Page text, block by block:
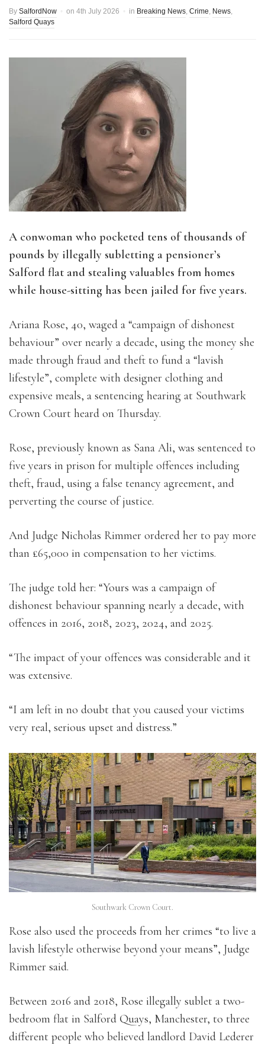
By SalfordNow on 4th July 2026 in Breaking News, Crime, News,
Salford Quays
A conwoman who pocketed tens of thousands of
pounds by illegally subletting a pensioner’s
Salford flat and stealing valuables from homes
while house-sitting has been jailed for five years.
Ariana Rose, 40, waged a “campaign of dishonest
behaviour” over nearly a decade, using the money she
made through fraud and theft to fund a “lavish
lifestyle”, complete with designer clothing and
expensive meals, a sentencing hearing at Southwark
Crown Court heard on Thursday.
Rose, previously known as Sana Ali, was sentenced to
five years in prison for multiple offences including
theft, fraud, using a false tenancy agreement, and
perverting the course of justice.
And Judge Nicholas Rimmer ordered her to pay more
than £65,000 in compensation to her victims.
The judge told her: “Yours was a campaign of
dishonest behaviour spanning nearly a decade, with
offences in 2016, 2018, 2023, 2024, and 2025.
“The impact of your offences was considerable and it
was extensive.
“I am left in no doubt that you caused your victims
very real, serious upset and distress.”
Southwark Crown Court.
Rose also used the proceeds from her crimes “to live a
lavish lifestyle otherwise beyond your means”, Judge
Rimmer said.
Between 2016 and 2018, Rose illegally sublet a two-
bedroom flat in Salford Quays, Manchester, to three
different people who believed landlord David Lederer